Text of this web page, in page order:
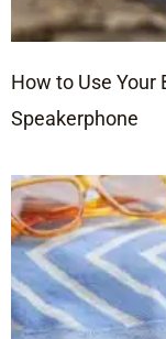
How to Use Your
Speakerphone